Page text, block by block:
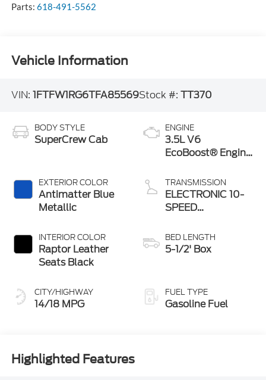
Parts: 618-491-5562
Vehicle Information
VIN: 1FTFW1RG6TFA85569Stock #: TT370
BODY STYLE
SuperCrew Cab
EXTERIOR COLOR
Antimatter Blue
Metallic
INTERIOR COLOR
Raptor Leather
Seats Black
CITY/HIGHWAY
14/18 MPG
ENGINE
3.5L V6
EcoBoost® Engine
Stop Technology
TRANSMISSION
ELECTRONIC 10-
SPEED
BED LENGTH
5-1/2' Box
FUEL TYPE
Gasoline Fuel
Highlighted Features